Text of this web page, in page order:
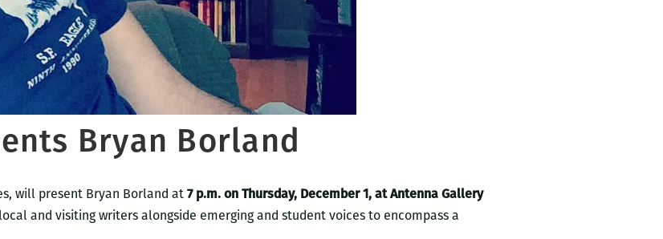
Bryan Borland
will present Bryan Borland at 7 p.m. on Thursday, December 1, at Antenna Gallery
and visiting writers alongside emerging and student voices to encompass a